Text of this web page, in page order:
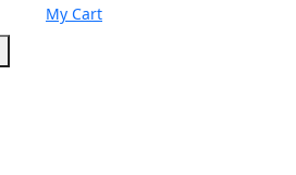
Account
WishlistMy Cartshopping